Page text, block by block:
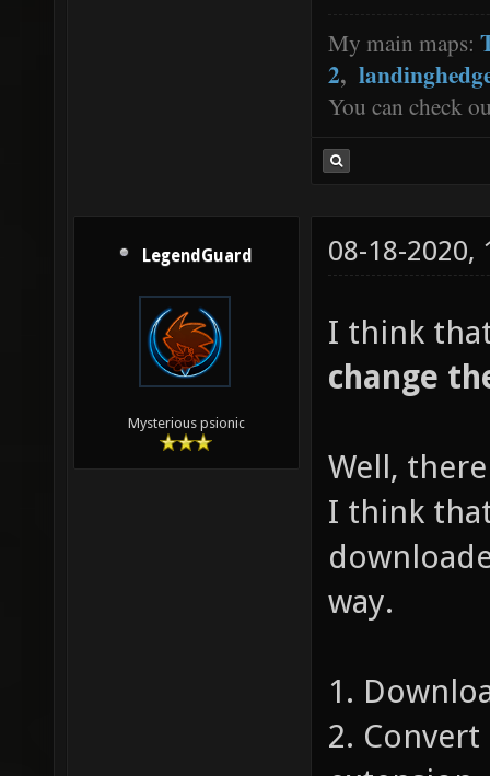
My main maps:
2,
You can check
LegendGuard
Mysterious psionic
08-18-2020,
I think
change
Well,
I think
way.
1.
2.